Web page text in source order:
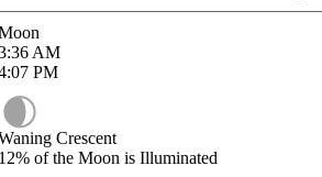
AM
PM
Crescent
of the Moon is Illuminated